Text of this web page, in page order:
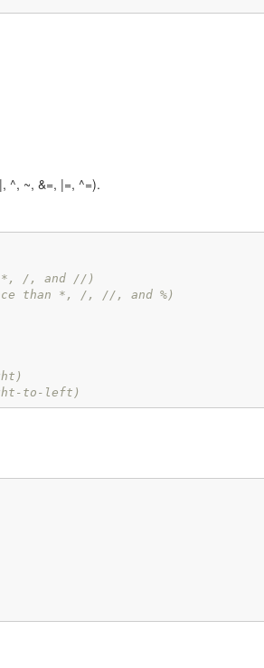
^, ~, &=, |=, ^=).
*, /, and //)
than *, /, //, and %)
to-left)